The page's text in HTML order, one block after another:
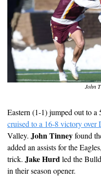
John
cruised to a 16-8 victory over
Valley. John Tinney found
added an assists for the
trick. Jake Hurd led the
in their season opener.